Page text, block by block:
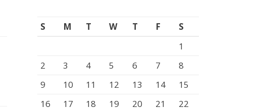
S M T W T F
S
1
2
3 4 5 6 7
8
9
10 11 12 13 14
15
16
17 18 19 20 21
22